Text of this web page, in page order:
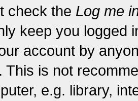
check the Log me
keep you logged
account by
This is not
e.g. library,